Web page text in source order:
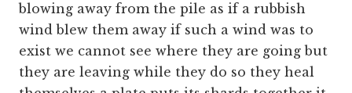
blowing away from the pile as if a rubbish
wind blew them away if such a wind was to
exist we cannot see where they are going but
they are leaving while they do so they heal